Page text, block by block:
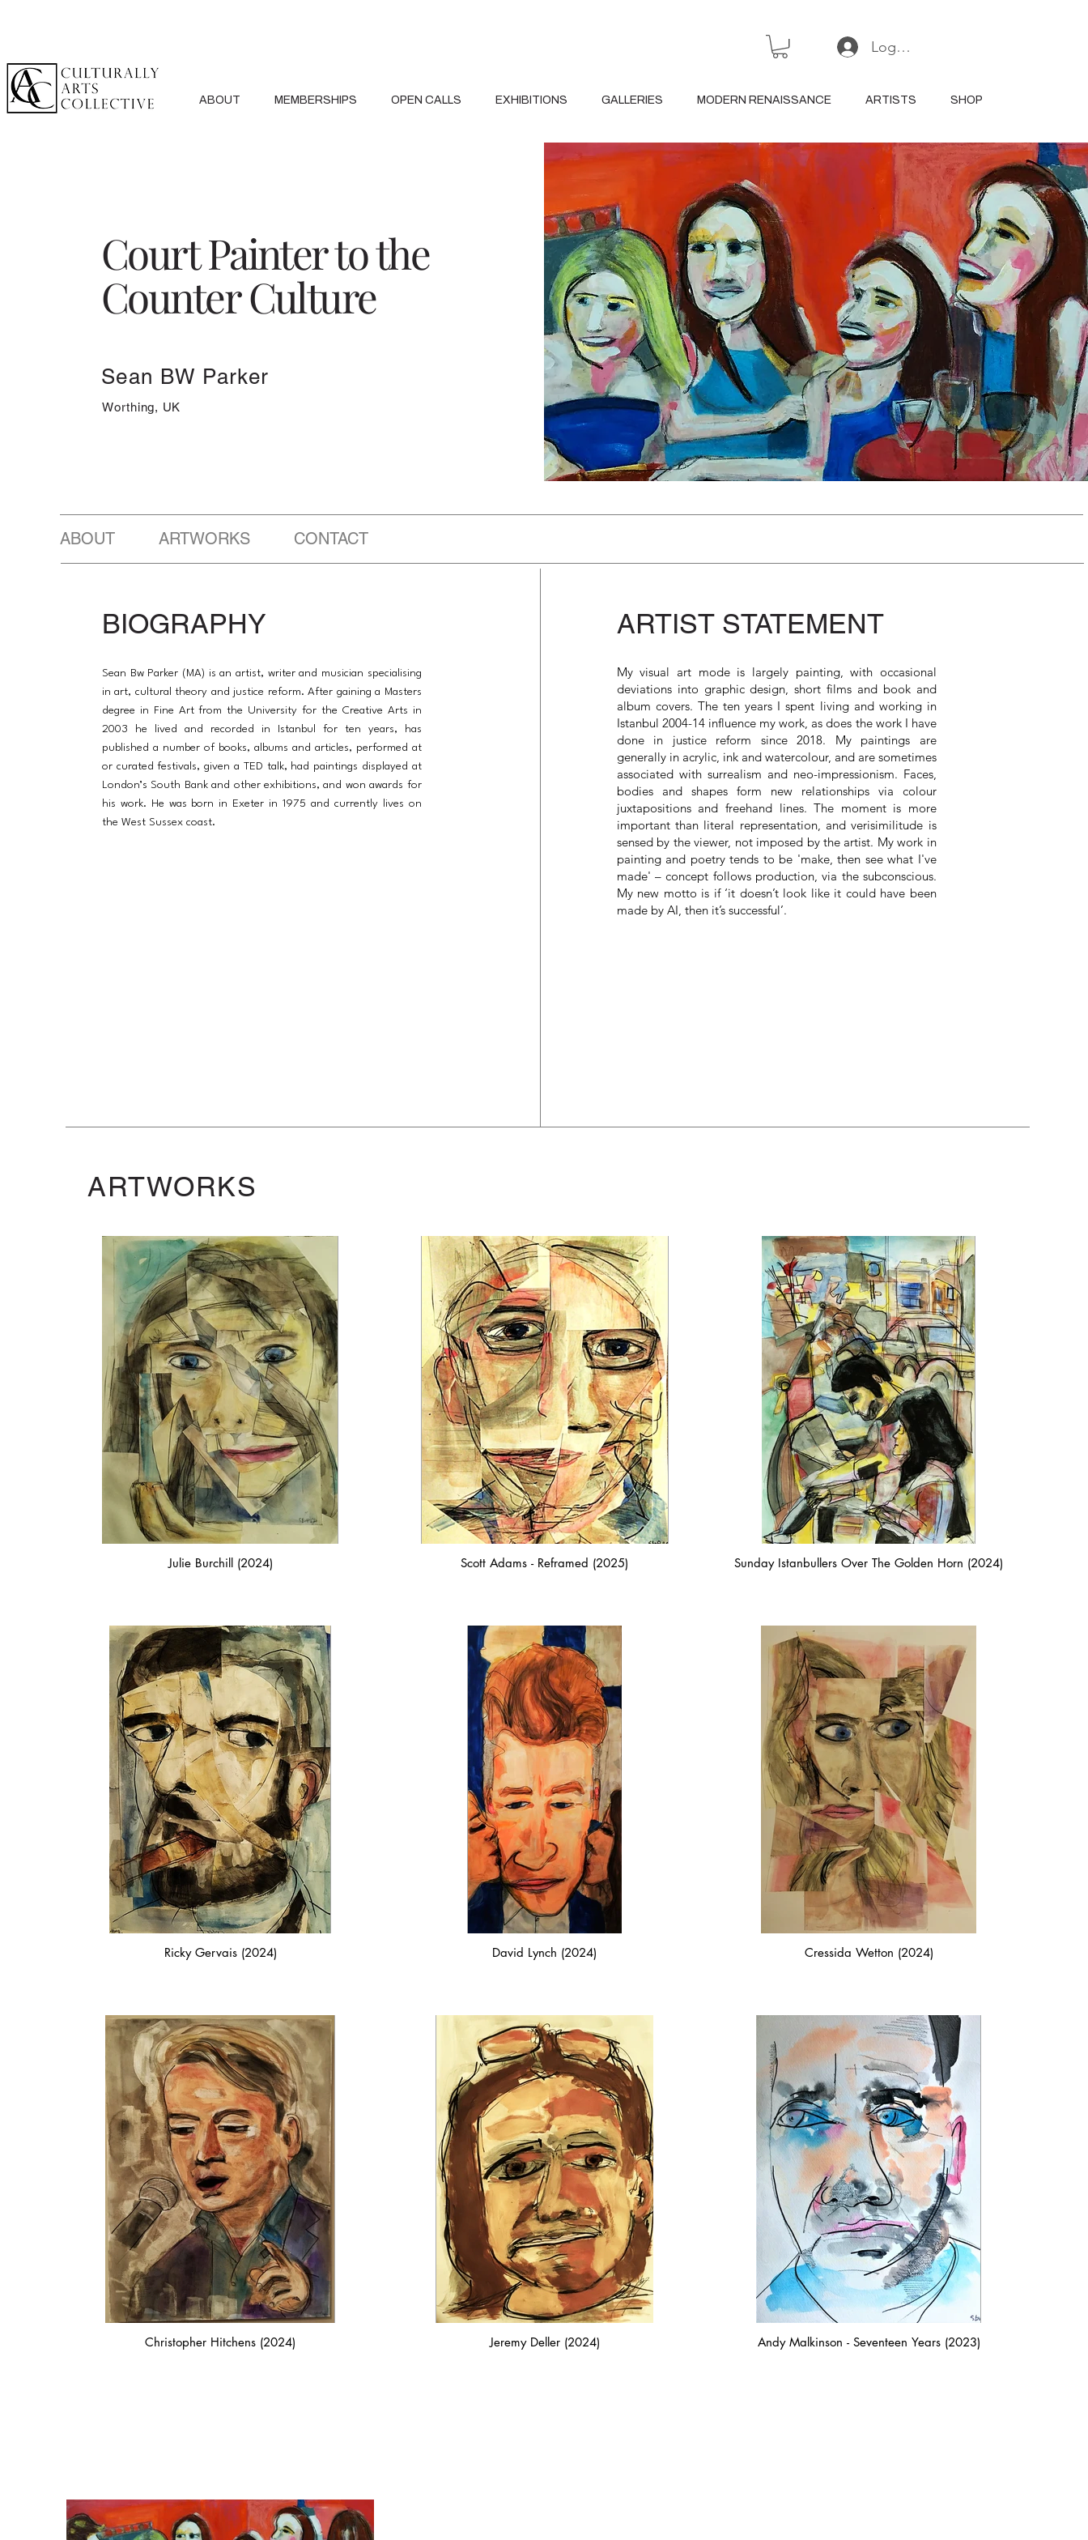
Log In or Sign Up
ABOUT MEMBERSHIPS OPEN CALLS EXHIBITIONS GALLERIES MODERN RENAISSANCE ARTISTS SHOP
Court Painter to the
Counter Culture
Sean BW Parker
Worthing, UK
ABOUT ARTWORKS CONTACT
BIOGRAPHY
Sean Bw Parker (MA) is an artist, writer and musician specialising
in art, cultural theory and justice reform. After gaining a Masters
degree in Fine Art from the University for the Creative Arts in
2003 he lived and recorded in Istanbul for ten years, has
published a number of books, albums and articles, performed at
or curated festivals, given a TED talk, had paintings displayed at
London’s South Bank and other exhibitions, and won awards for
his work. He was born in Exeter in 1975 and currently lives on
the West Sussex coast.
ARTIST STATEMENT
My visual art mode is largely painting, with occasional
deviations into graphic design, short films and book and
album covers. The ten years I spent living and working in
Istanbul 2004-14 influence my work, as does the work I have
done in justice reform since 2018. My paintings are
generally in acrylic, ink and watercolour, and are sometimes
associated with surrealism and neo-impressionism. Faces,
bodies and shapes form new relationships via colour
juxtapositions and freehand lines. The moment is more
important than literal representation, and verisimilitude is
sensed by the viewer, not imposed by the artist. My work in
painting and poetry tends to be 'make, then see what I've
made' – concept follows production, via the subconscious.
My new motto is if ‘it doesn’t look like it could have been
made by AI, then it’s successful’.
ARTWORKS
Julie Burchill (2024) Scott Adams - Reframed (2025) Sunday Istanbullers Over The Golden Horn (2024)
Ricky Gervais (2024) David Lynch (2024) Cressida Wetton (2024)
Christopher Hitchens (2024) Jeremy Deller (2024) Andy Malkinson - Seventeen Years (2023)